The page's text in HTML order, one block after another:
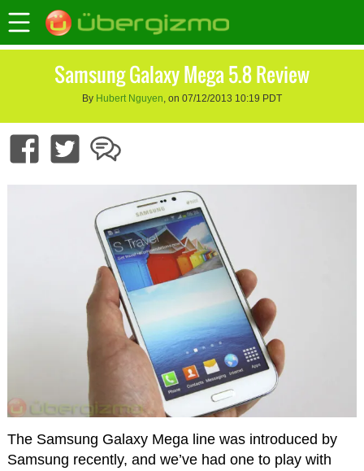
Samsung Galaxy Mega 5.8 Review
By Hubert Nguyen, on 07/12/2013 10:19 PDT
The Samsung Galaxy Mega line was introduced by
Samsung recently, and we’ve had one to play with